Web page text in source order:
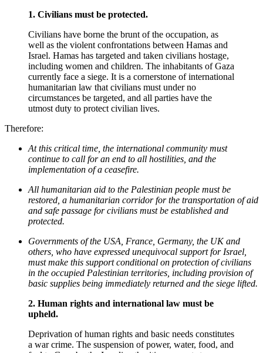
1. Civilians must be protected.
Civilians have borne the brunt ofthe occupation, as
well as the violent confrontations between Hamas and
Israel. Hamas has targeted and taken civilians hostage,
including women and children. The inhabitants of Gaza
currently face a siege. It is a cornerstone of international
humanitarian law that civilians must under no
circumstances be targeted, and all parties have the
utmost duty to protect civilian lives.
Therefore:
At this critical time, the international community must
continue to call for an end to all hostilities, and the
implementation of a ceasefire.
All humanitarian aid to the Palestinian people must be
restored, a humanitarian corridor for the transportation of aid
and safe passage for civilians must be established and
protected.
Governments of the USA, France, Germany, the UK and
others, who have expressed unequivocal support for Israel,
must make this support conditional on protection of civilians
in the occupied Palestinian territories, including provision of
basic supplies being immediately returned and the siege lifted.
2. Human rights and international law must be
upheld.
Deprivation of human rights and basic needs constitutes
a war crime. The suspension of power, water, food, and